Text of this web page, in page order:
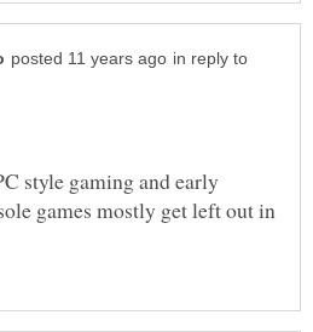
in reply to
style gaming and early
games mostly get left out in